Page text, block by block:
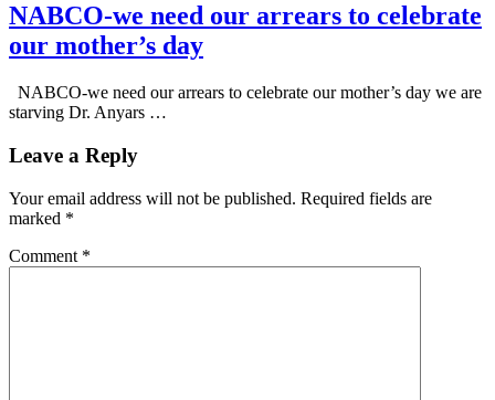
NABCO-we need our arrears to celebrate
our mother’s day
NABCO-we need our arrears to celebrate our mother’s day we are
starving Dr. Anyars …
Leave a Reply
Your email address will not be published. Required fields are
marked *
Comment *